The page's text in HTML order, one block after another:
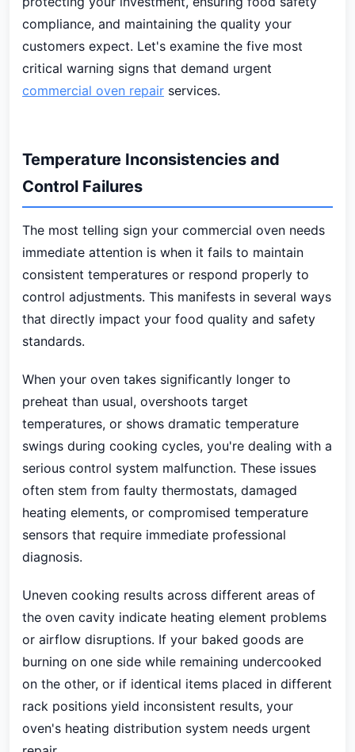
compliance, and maintaining the quality your
customers expect. Let's examine the five most
critical warning signs that demand urgent
commercial oven repair services.
Temperature Inconsistencies and
Control Failures
The most telling sign your commercial oven needs
immediate attention is when it fails to maintain
consistent temperatures or respond properly to
control adjustments. This manifests in several ways
that directly impact your food quality and safety
standards.
When your oven takes significantly longer to
preheat than usual, overshoots target
temperatures, or shows dramatic temperature
swings during cooking cycles, you're dealing with a
serious control system malfunction. These issues
often stem from faulty thermostats, damaged
heating elements, or compromised temperature
sensors that require immediate professional
diagnosis.
Uneven cooking results across different areas of
the oven cavity indicate heating element problems
or airflow disruptions. If your baked goods are
burning on one side while remaining undercooked
on the other, or if identical items placed in different
rack positions yield inconsistent results, your
oven's heating distribution system needs urgent